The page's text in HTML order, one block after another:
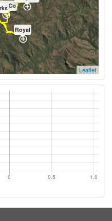
Royal
Leaflet